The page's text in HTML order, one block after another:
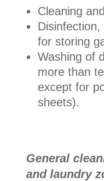
Cleaning
for storing
Washing of
more than
except for
sheets).
General
and laundry